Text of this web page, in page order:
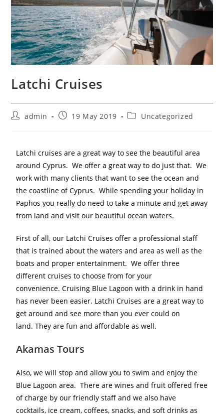
Latchi Cruises
admin 19 May 2019 Uncategorized
Latchi cruises are a great way to see the beautiful area
around Cyprus. We offer a great way to do just that. We
work with many clients that want to see the ocean and
the coastline of Cyprus. While spending your holiday in
Paphos you really do need to take a minute and get away
from land and visit our beautiful ocean waters.
First of all, our Latchi Cruises offer a professional staff
that is trained about the waters and area as well as the
boats and proper entertainment. We offer three
different cruises to choose from for your
convenience. Cruising Blue Lagoon with a drink in hand
has never been easier. Latchi Cruises are a great way to
get around and see more than you ever could on
land. They are fun and affordable as well.
Akamas Tours
Also, we will stop and allow you to swim and enjoy the
Blue Lagoon area. There are wines and fruit offered free
of charge by our friendly staff and we also have
cocktails, ice cream, coffees, snacks, and soft drinks as